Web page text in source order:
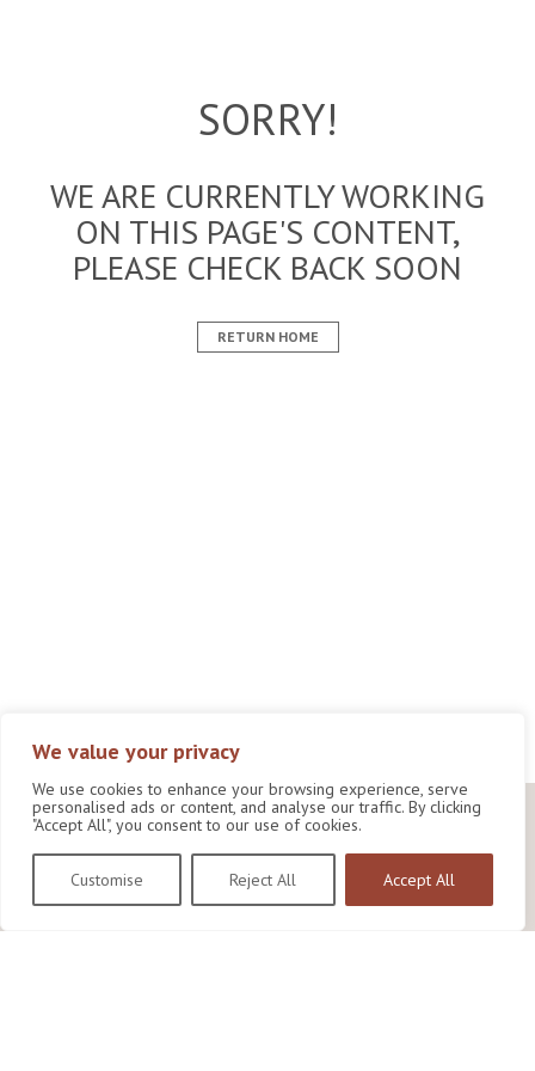
We value your privacy
We use cookies to enhance your browsing experience, serve
personalised ads or content, and analyse our traffic. By clicking
"Accept All", you consent to our use of cookies.
Customise Reject All Accept All
SORRY!
WE ARE CURRENTLY WORKING
ON THIS PAGE'S CONTENT,
PLEASE CHECK BACK SOON
RETURN HOME